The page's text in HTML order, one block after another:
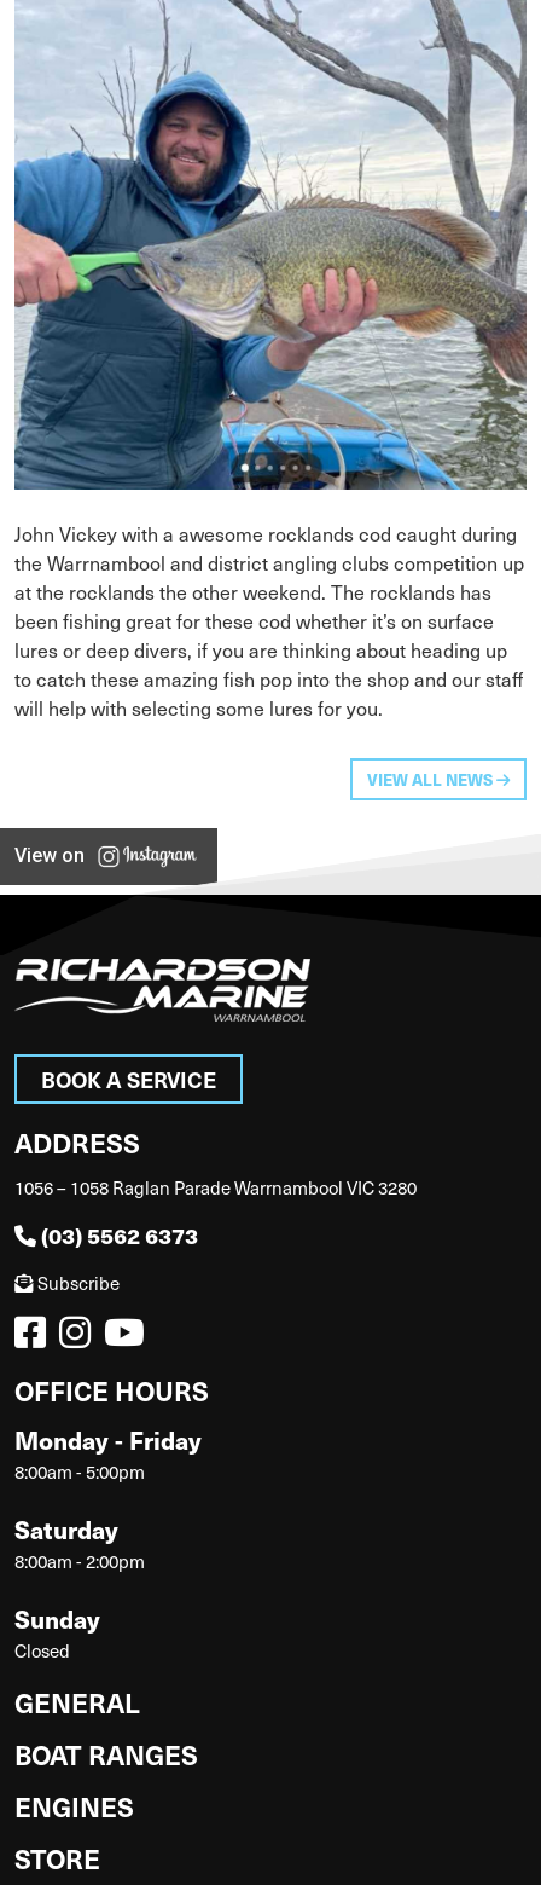
John Vickey with a awesome rocklands cod caught during
the Warrnambool and district angling clubs competition up
at the rocklands the other weekend. The rocklands has
been fishing great for these cod whether it’s on surface
lures or deep divers, if you are thinking about heading up
to catch these amazing fish pop into the shop and our staff
will help with selecting some lures for you.
VIEW ALL NEWS
View on
BOOK A SERVICE
ADDRESS
1056 – 1058 Raglan Parade Warrnambool VIC 3280
(03) 5562 6373
Subscribe
OFFICE HOURS
Monday - Friday
8:00am - 5:00pm
Saturday
8:00am - 2:00pm
Sunday
Closed
GENERAL
BOAT RANGES
ENGINES
STORE